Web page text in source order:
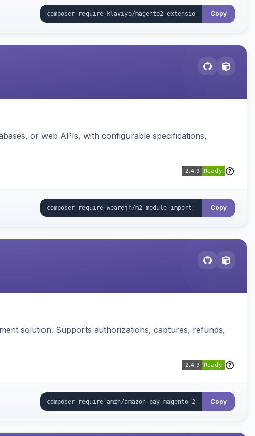
Copy
or web APIs, with configurable specifications,
Copy
solution. Supports authorizations, captures, refunds,
Copy